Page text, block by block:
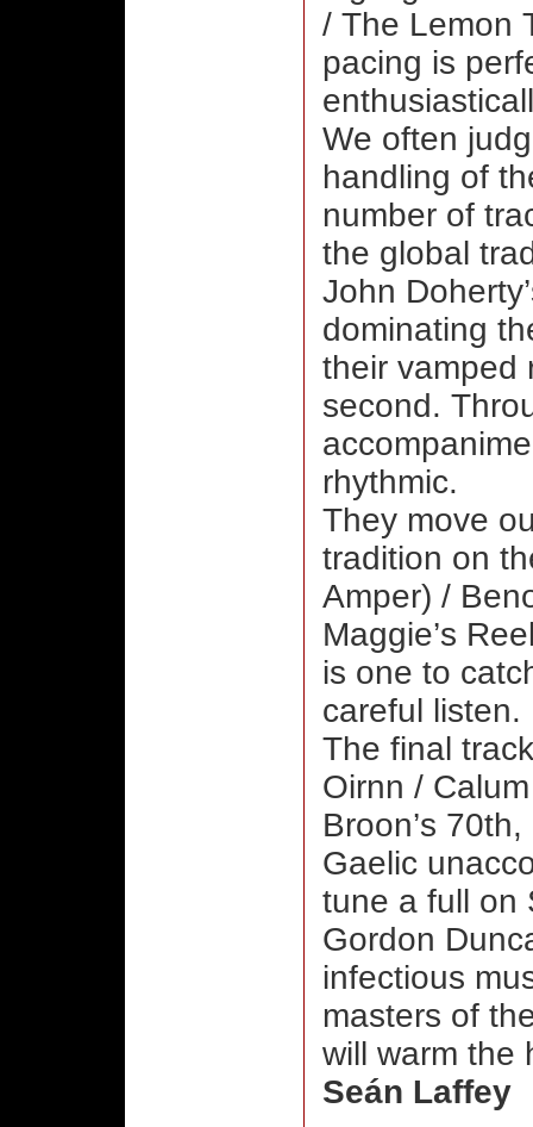
/ The Lemon
pacing is
We often
handling of
number of
the global
John
dominating
their vamped
second.
rhythmic.
They move
tradition on
Amper) /
Maggie’s
is one to
careful listen.
The final
Oirnn /
Broon’s
Gaelic
tune a full on
Gordon
infectious
masters of
will warm the
Seán Laffey